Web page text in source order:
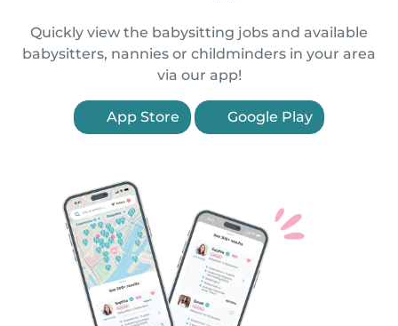
Quickly view the babysitting jobs and available
babysitters, nannies or childminders in your area
via our app!
App Store Google Play